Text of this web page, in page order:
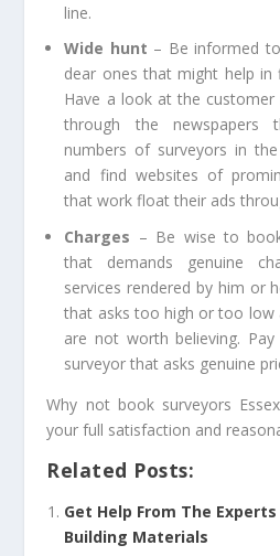
line.
Wide hunt – Be informed
dear ones that might help in
Have a look at the
through the newspapers
numbers of surveyors in
and find websites of
that work float their ads
Charges – Be wise to
that demands genuine
services rendered by him or
that asks too high or too low
are not worth believing.
surveyor that asks genuine
Why not book surveyors Essex
your full satisfaction and
Related Posts:
Get Help From The
Building Materials